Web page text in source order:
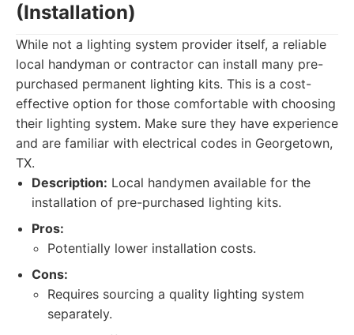
(Installation)
While not a lighting system provider itself, a reliable
local handyman or contractor can install many pre-
purchased permanent lighting kits. This is a cost-
effective option for those comfortable with choosing
their lighting system. Make sure they have experience
and are familiar with electrical codes in Georgetown,
TX.
Description: Local handymen available for the
installation of pre-purchased lighting kits.
Pros:
Potentially lower installation costs.
Cons:
Requires sourcing a quality lighting system
separately.